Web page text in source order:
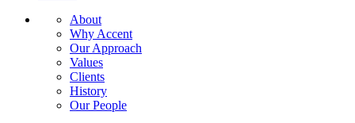
About
Why Accent
Our Approach
Values
Clients
History
Our People